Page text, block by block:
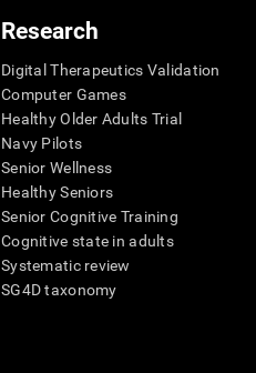
Research
Digital Therapeutics Validation
Computer Games
Healthy Older Adults Trial
Navy Pilots
Senior Wellness
Healthy Seniors
Senior Cognitive Training
Cognitive state in adults
Systematic review
SG4D taxonomy